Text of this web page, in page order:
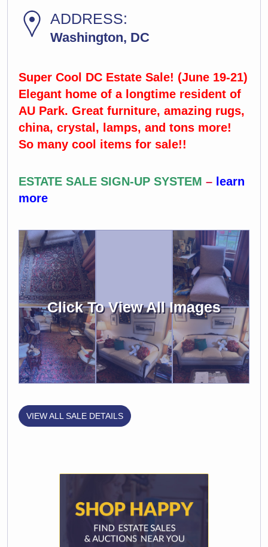
ADDRESS:
Washington, DC
Super Cool DC Estate Sale! (June 19-21)
Elegant home of a longtime resident of
AU Park. Great furniture, amazing rugs,
china, crystal, lamps, and tons more!
So many cool items for sale!!
ESTATE SALE SIGN-UP SYSTEM – learn
more
Click To View All Images
VIEW ALL SALE DETAILS